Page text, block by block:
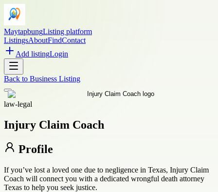
MaytapbungListing platform
ListingsAboutFindContact
Add listingLogin
Back to Business Listing
law-legal
Injury Claim Coach
Profile
If you’ve lost a loved one due to negligence in Texas, Injury Claim
Coach will connect you with a dedicated wrongful death attorney
Texas to help you seek justice.